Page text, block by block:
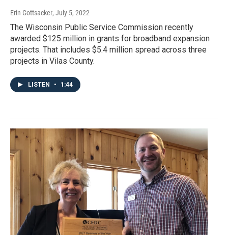
Erin Gottsacker, July 5, 2022
The Wisconsin Public Service Commission recently
awarded $125 million in grants for broadband expansion
projects. That includes $5.4 million spread across three
projects in Vilas County.
LISTEN • 1:44